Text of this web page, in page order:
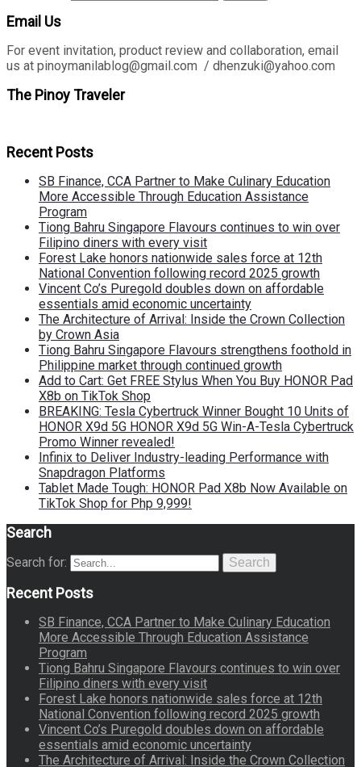
Email Us
For event invitation, product review and collaboration, email
us at pinoymanilablog@gmail.com / dhenzuki@yahoo.com
The Pinoy Traveler
Recent Posts
SB Finance, CCA Partner to Make Culinary Education
More Accessible Through Education Assistance
Program
Tiong Bahru Singapore Flavours continues to win over
Filipino diners with every visit
Forest Lake honors nationwide sales force at 12th
National Convention following record 2025 growth
Vincent Co’s Puregold doubles down on affordable
essentials amid economic uncertainty
The Architecture of Arrival: Inside the Crown Collection
by Crown Asia
Tiong Bahru Singapore Flavours strengthens foothold in
Philippine market through continued growth
Add to Cart: Get FREE Stylus When You Buy HONOR Pad
X8b on TikTok Shop
BREAKING: Tesla Cybertruck Winner Bought 10 Units of
HONOR X9d 5G HONOR X9d 5G Win-A-Tesla Cybertruck
Promo Winner revealed!
Infinix to Deliver Industry-leading Performance with
Snapdragon Platforms
Tablet Made Tough: HONOR Pad X8b Now Available on
TikTok Shop for Php 9,999!
Search
Search for: Search
Recent Posts
SB Finance, CCA Partner to Make Culinary Education
More Accessible Through Education Assistance
Program
Tiong Bahru Singapore Flavours continues to win over
Filipino diners with every visit
Forest Lake honors nationwide sales force at 12th
National Convention following record 2025 growth
Vincent Co’s Puregold doubles down on affordable
essentials amid economic uncertainty
The Architecture of Arrival: Inside the Crown Collection